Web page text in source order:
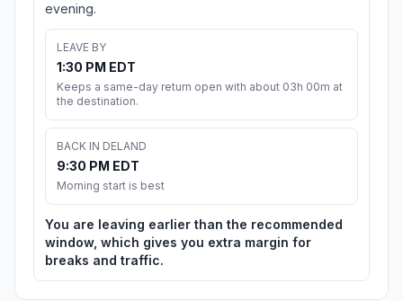
evening.
LEAVE BY
1:30 PM EDT
Keeps a same-day return open with about 03h 00m at
the destination.
BACK IN DELAND
9:30 PM EDT
Morning start is best
You are leaving earlier than the recommended
window, which gives you extra margin for
breaks and traffic.